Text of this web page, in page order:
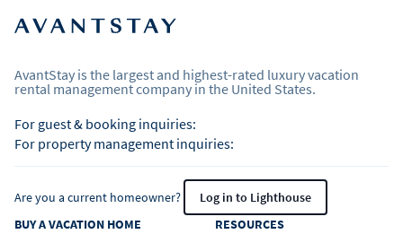
AvantStay is the largest and highest-rated luxury vacation
rental management company in the United States.
For guest & booking inquiries:
For property management inquiries:
Are you a current homeowner?
Log in to Lighthouse
BUY A VACATION HOME
RESOURCES